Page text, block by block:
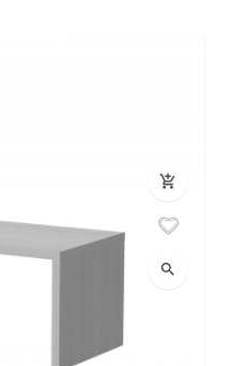
add_shopping_cart
search